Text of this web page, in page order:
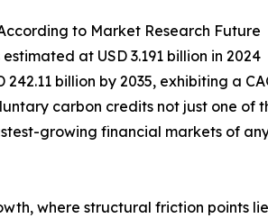
to Market Research Future
at USD 3.191 billion in 2024
billion by 2035, exhibiting a
carbon credits not just one of
growing financial markets of
where structural friction points